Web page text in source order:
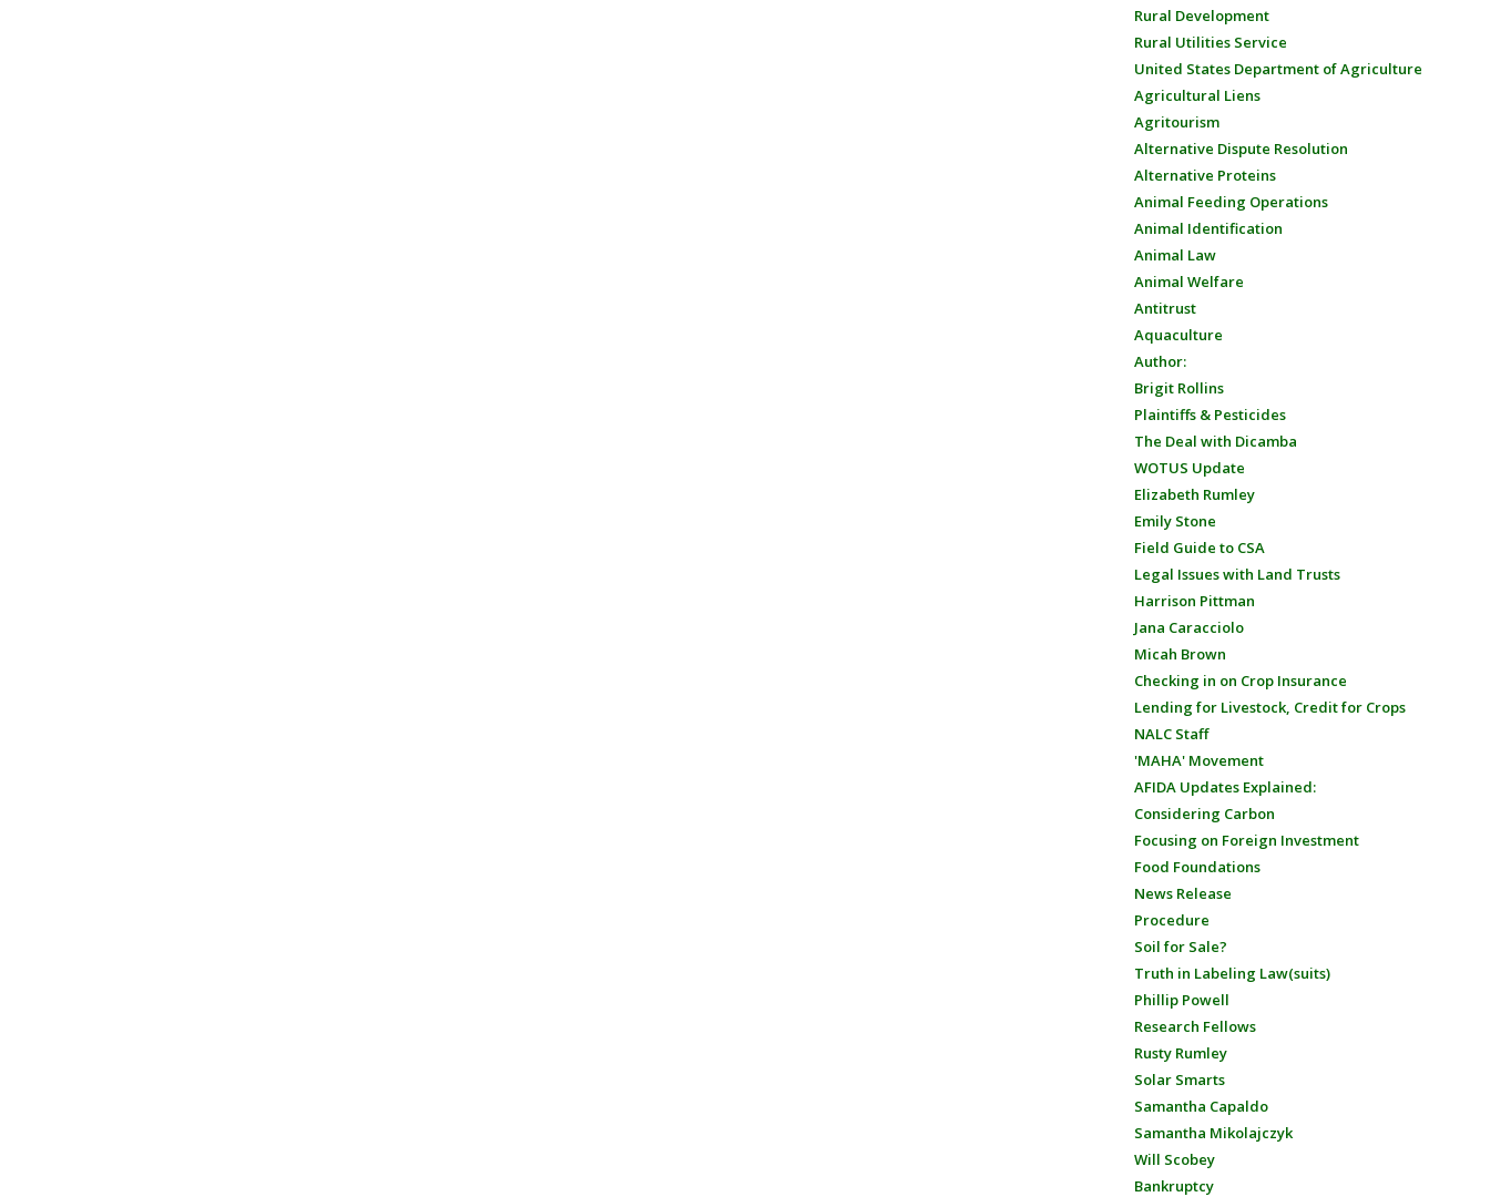
Rural Development
Rural Utilities Service
United States Department of Agriculture
Agricultural Liens
Agritourism
Alternative Dispute Resolution
Alternative Proteins
Animal Feeding Operations
Animal Identification
Animal Law
Animal Welfare
Antitrust
Aquaculture
Author:
Brigit Rollins
Plaintiffs & Pesticides
The Deal with Dicamba
WOTUS Update
Elizabeth Rumley
Emily Stone
Field Guide to CSA
Legal Issues with Land Trusts
Harrison Pittman
Jana Caracciolo
Micah Brown
Checking in on Crop Insurance
Lending for Livestock, Credit for Crops
NALC Staff
'MAHA' Movement
AFIDA Updates Explained:
Considering Carbon
Focusing on Foreign Investment
Food Foundations
News Release
Procedure
Soil for Sale?
Truth in Labeling Law(suits)
Phillip Powell
Research Fellows
Rusty Rumley
Solar Smarts
Samantha Capaldo
Samantha Mikolajczyk
Will Scobey
Bankruptcy